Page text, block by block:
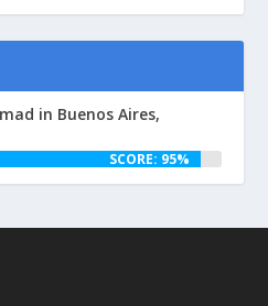
in Buenos Aires,
SCORE: 95%